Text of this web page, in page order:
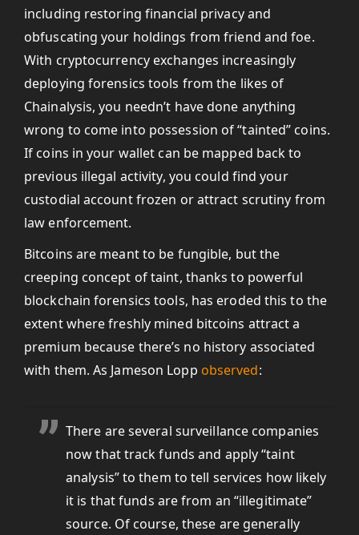
including restoring financial privacy and
obfuscating your holdings from friend and foe.
With cryptocurrency exchanges increasingly
deploying forensics tools from the likes of
Chainalysis, you needn’t have done anything
wrong to come into possession of “tainted” coins.
If coins in your wallet can be mapped back to
previous illegal activity, you could find your
custodial account frozen or attract scrutiny from
law enforcement.
Bitcoins are meant to be fungible, but the
creeping concept of taint, thanks to powerful
blockchain forensics tools, has eroded this to the
extent where freshly mined bitcoins attract a
premium because there’s no history associated
with them. As Jameson Lopp observed:
There are several surveillance companies
now that track funds and apply “taint
analysis” to them to tell services how likely
it is that funds are from an “illegitimate”
source. Of course, these are generally